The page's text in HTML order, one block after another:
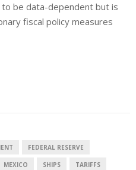
be data-dependent but is
fiscal policy measures
FEDERAL RESERVE
MEXICO SHIPS TARIFFS